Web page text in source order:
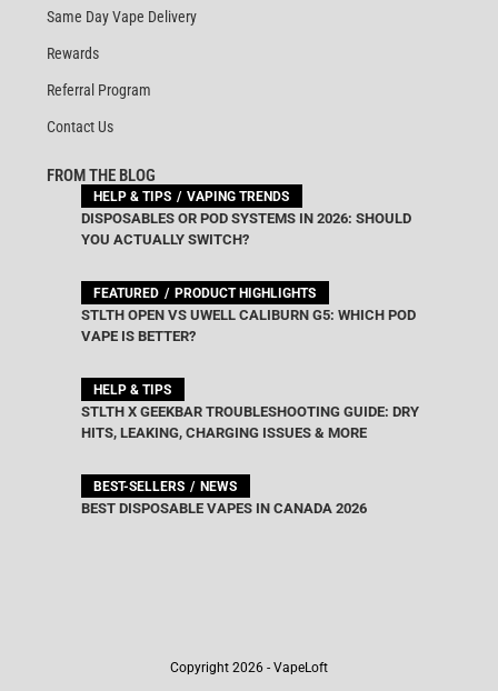
Same Day Vape Delivery
Rewards
Referral Program
Contact Us
FROM THE BLOG
HELP & TIPS VAPING TRENDS
DISPOSABLES OR POD SYSTEMS IN 2026: SHOULD
YOU ACTUALLY SWITCH?
FEATURED PRODUCT HIGHLIGHTS
STLTH OPEN VS UWELL CALIBURN G5: WHICH POD
VAPE IS BETTER?
HELP & TIPS
STLTH X GEEKBAR TROUBLESHOOTING GUIDE: DRY
HITS, LEAKING, CHARGING ISSUES & MORE
BEST-SELLERS NEWS
BEST DISPOSABLE VAPES IN CANADA 2026
Copyright 2026 - VapeLoft